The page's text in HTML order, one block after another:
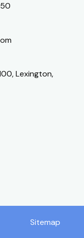
Lexington,
Sitemap